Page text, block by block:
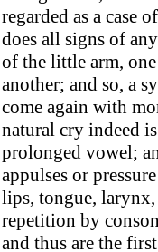
regarded as a case
does all signs of
of the little arm,
another; and so, a
come again with
natural cry indeed
prolonged vowel;
appulses or
lips, tongue,
repetition by
and thus are the